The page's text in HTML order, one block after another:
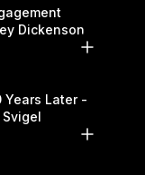
Dickenson
Years Later -